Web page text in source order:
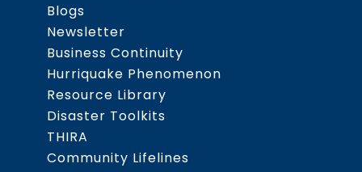
Blogs
Newsletter
Business Continuity
Hurriquake Phenomenon
Resource Library
Disaster Toolkits
THIRA
Community Lifelines